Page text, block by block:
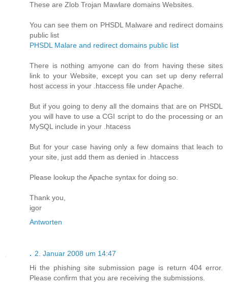
These are Zlob Trojan Mawlare domains Websites.
You can see them on PHSDL Malware and redirect domains
public list
PHSDL Malare and redirect domains public list
There is nothing amyone can do from having these sites
link to your Website, except you can set up deny referral
host access in your .htaccess file under Apache.
But if you going to deny all the domains that are on PHSDL
you will have to use a CGI script to do the processing or an
MySQL include in your .htacess
But for your case having only a few domains that leach to
your site, just add them as denied in .htaccess
Please lookup the Apache syntax for doing so.
Thank you,
igor
Antworten
. 2. Januar 2008 um 14:47
Hi the phishing site submission page is return 404 error.
Please confirm that you are receiving the submissions.